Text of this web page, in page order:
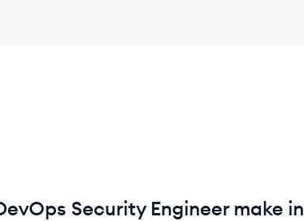
Security Engineermake in